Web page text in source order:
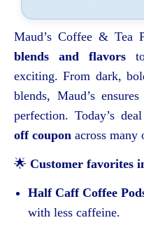
Maud’s Coffee & Tea
blends and flavors
exciting. From dark,
blends, Maud’s
perfection. Today’s
off coupon across many
🌟 Customer favorites
Half Caff Coffee
with less caffeine.